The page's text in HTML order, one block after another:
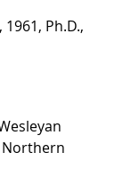
Ph.D.,
Northern